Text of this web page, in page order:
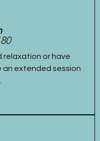
relaxation or have
extended session